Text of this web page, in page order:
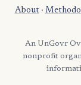
About·
An UnGovr
nonprofit